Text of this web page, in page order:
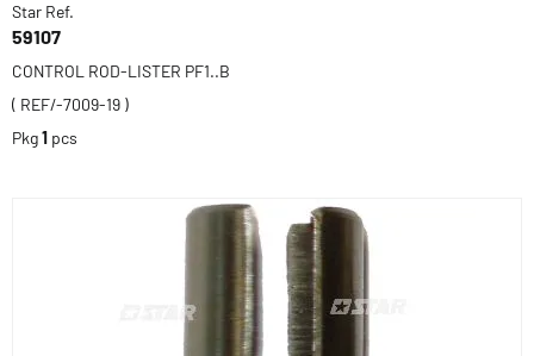
Star Ref.
59107
CONTROL ROD-LISTER PF1..B
( REF/-7009-19 )
Pkg1 pcs